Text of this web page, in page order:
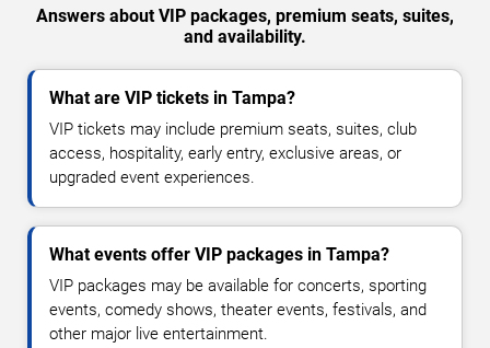
Answers about VIP packages, premium seats, suites,
and availability.
What are VIP tickets in Tampa?
VIP tickets may include premium seats, suites, club
access, hospitality, early entry, exclusive areas, or
upgraded event experiences.
What events offer VIP packages in Tampa?
VIP packages may be available for concerts, sporting
events, comedy shows, theater events, festivals, and
other major live entertainment.